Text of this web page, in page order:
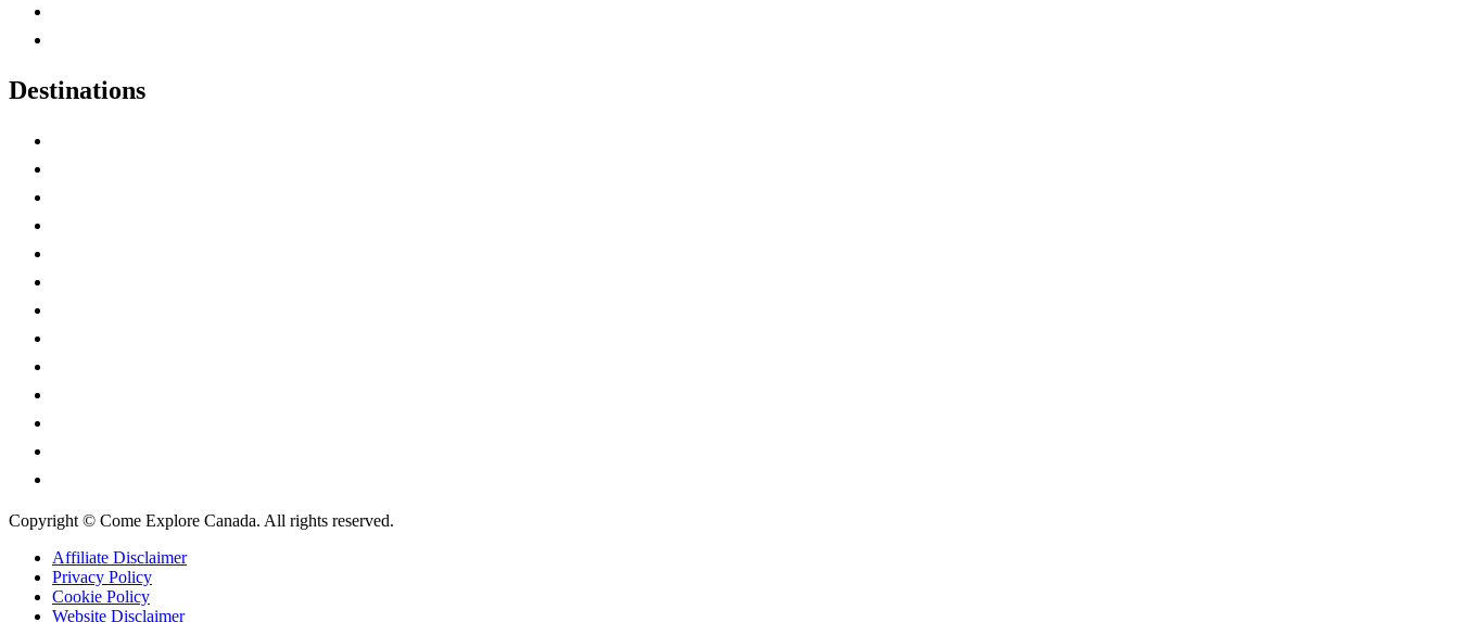
Destinations
Copyright © Come Explore Canada. All rights reserved.
Affiliate Disclaimer
Privacy Policy
Cookie Policy
Website Disclaimer